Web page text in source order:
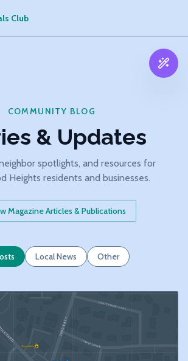
Club
COMMUNITY BLOG
& Updates
spotlights, and resources for
Heights residents and businesses.
Magazine Articles & Publications
Local News Other